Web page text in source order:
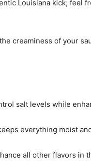
Louisiana kick; feel
creaminess of your
salt levels while
everything moist
all other flavors in